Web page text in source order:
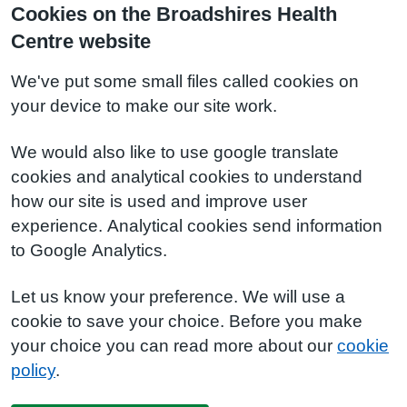
Cookies on the Broadshires Health
Centre website
We've put some small files called cookies on
your device to make our site work.
We would also like to use google translate
cookies and analytical cookies to understand
how our site is used and improve user
experience. Analytical cookies send information
to Google Analytics.
Let us know your preference. We will use a
cookie to save your choice. Before you make
your choice you can read more about our cookie
policy.